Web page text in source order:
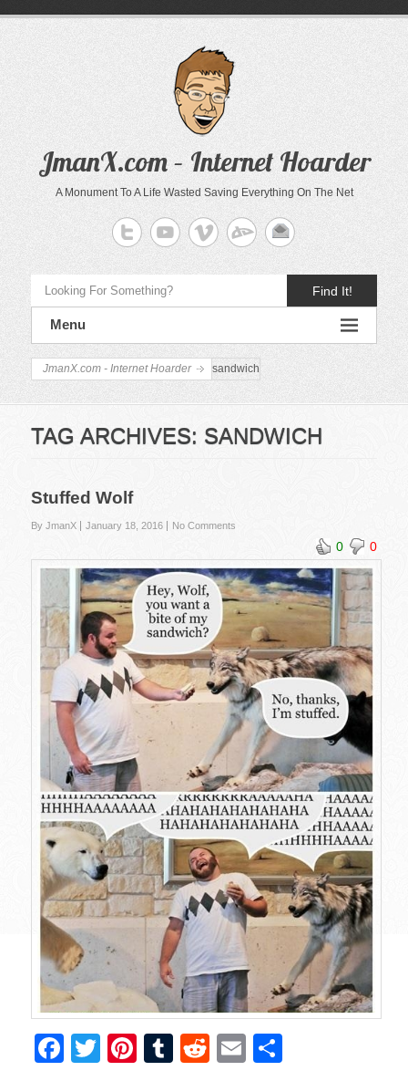
JmanX.com – Internet Hoarder
A Monument To A Life Wasted Saving Everything On The Net
Find It!
Menu
JmanX.com - Internet Hoarder sandwich
TAG ARCHIVES: SANDWICH
Stuffed Wolf
By JmanX January 18, 2016 No Comments
0 0
F
T
Pi T
R
E